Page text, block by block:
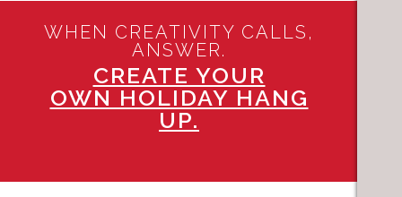
WHEN CREATIVITY CALLS,
ANSWER.
CREATE YOUR
OWN HOLIDAY HANG
UP.